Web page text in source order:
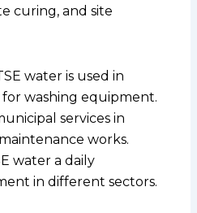
curing, and site
water is used in
washing equipment.
services in
works.
water a daily
in different sectors.